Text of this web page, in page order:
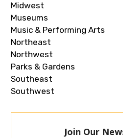
Midwest
Museums
Music & Performing Arts
Northeast
Northwest
Parks & Gardens
Southeast
Southwest